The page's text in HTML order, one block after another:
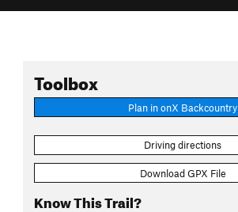
Toolbox
Plan in onX Backcountry
Driving directions
Download GPX File
Know This Trail?